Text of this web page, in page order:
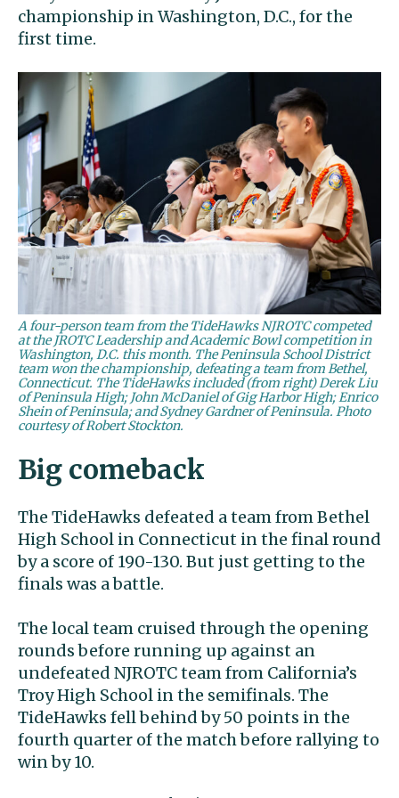
championship in Washington, D.C., for the
first time.
A four-person team from the TideHawks NJROTC competed
at the JROTC Leadership and Academic Bowl competition in
Washington, D.C. this month. The Peninsula School District
team won the championship, defeating a team from Bethel,
Connecticut. The TideHawks included (from right) Derek Liu
of Peninsula High; John McDaniel of Gig Harbor High; Enrico
Shein of Peninsula; and Sydney Gardner of Peninsula. Photo
courtesy of Robert Stockton.
Big comeback
The TideHawks defeated a team from Bethel
High School in Connecticut in the final round
by a score of 190-130. But just getting to the
finals was a battle.
The local team cruised through the opening
rounds before running up against an
undefeated NJROTC team from California’s
Troy High School in the semifinals. The
TideHawks fell behind by 50 points in the
fourth quarter of the match before rallying to
win by 10.